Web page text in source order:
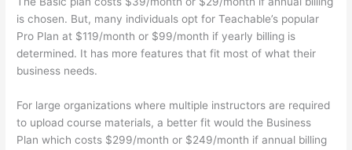
is chosen. But, many individuals opt for Teachable’s popular
Pro Plan at $119/month or $99/month if yearly billing is
determined. It has more features that fit most of what their
business needs.
For large organizations where multiple instructors are required
to upload course materials, a better fit would the Business
Plan which costs $299/month or $249/month if annual billing